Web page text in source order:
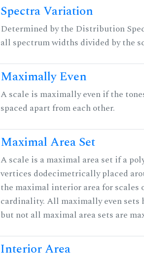
Spectra Variation
Determined by the Distribution
all spectrum widths divided by the
Maximally Even
A scale is maximally even if the
spaced apart from each other.
Maximal Area Set
A scale is a maximal area set if a
vertices dodecimetrically placed
the maximal interior area for scales
cardinality. All maximally even sets
but not all maximal area sets are
Interior Area